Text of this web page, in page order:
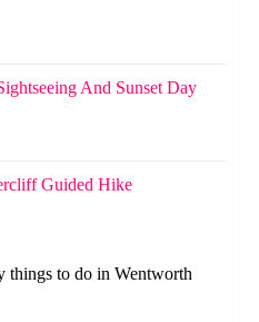
And Sunset Day
Guided Hike
things to do in Wentworth